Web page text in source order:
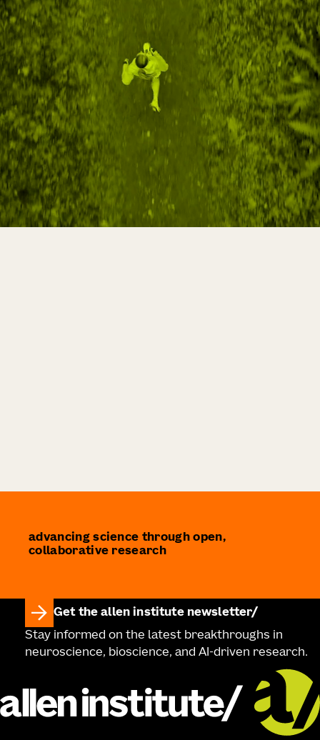
advancing science through open,
collaborative research
Get the allen institute newsletter
Stay informed on the latest breakthroughs in
neuroscience, bioscience, and AI-driven research.